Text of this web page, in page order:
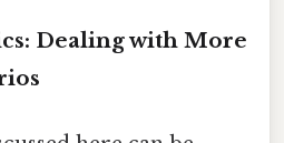
Dealing with More